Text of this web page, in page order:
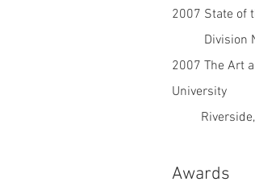
2007 State of
Division
2007 The Art
University
Riverside,
Awards